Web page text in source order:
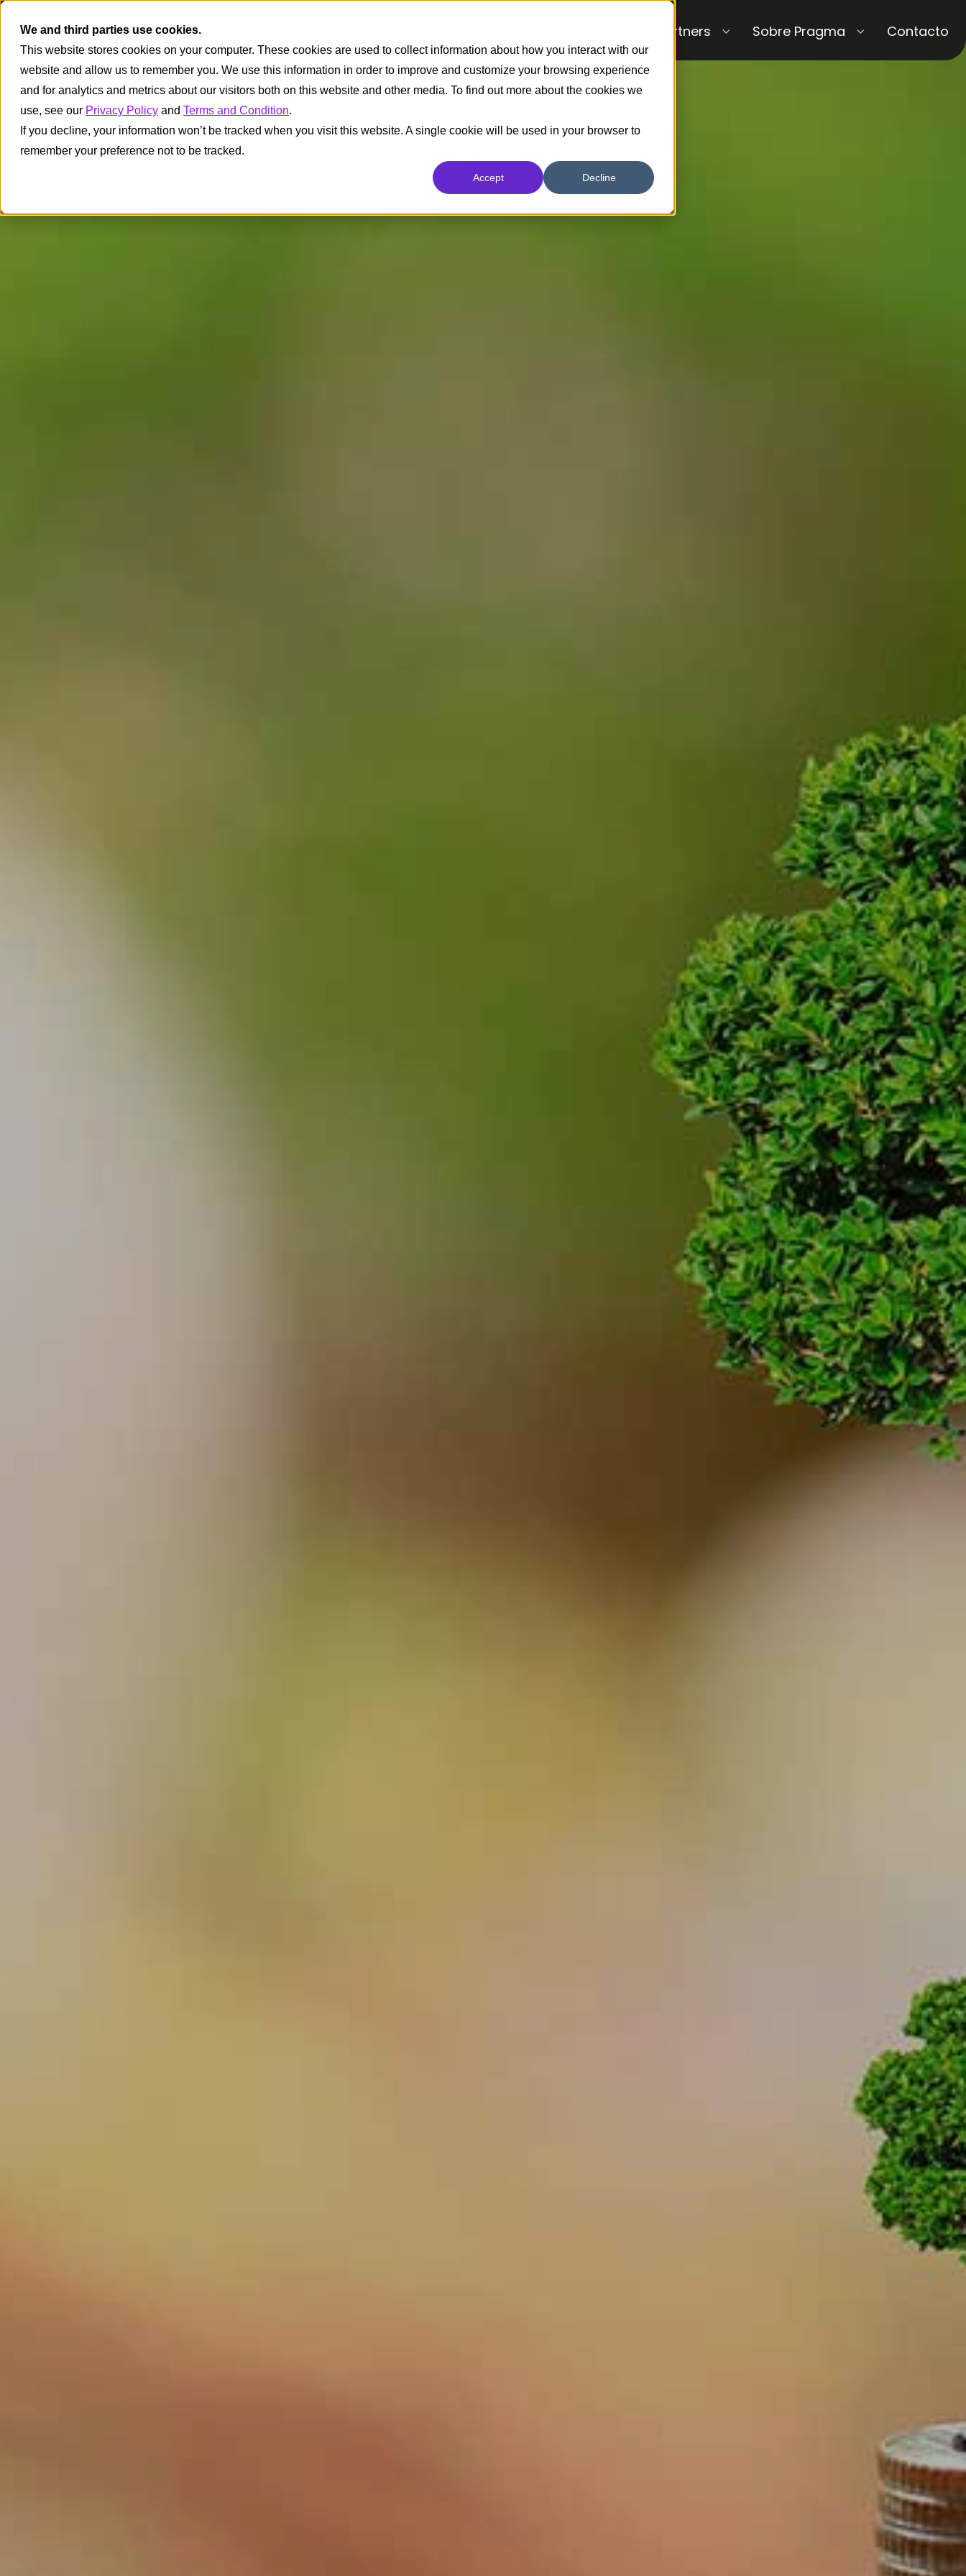
We and third parties use cookies.
This website stores cookies on your computer. These cookies are used to collect information about how you interact with our
website and allow us to remember you. We use this information in order to improve and customize your browsing experience
and for analytics and metrics about our visitors both on this website and other media. To find out more about the cookies we
use, see our Privacy Policy and Terms and Condition.
If you decline, your information won’t be tracked when you visit this website. A single cookie will be used in your browser to
remember your preference not to be tracked.
Accept Decline
Partners Sobre Pragma Contacto